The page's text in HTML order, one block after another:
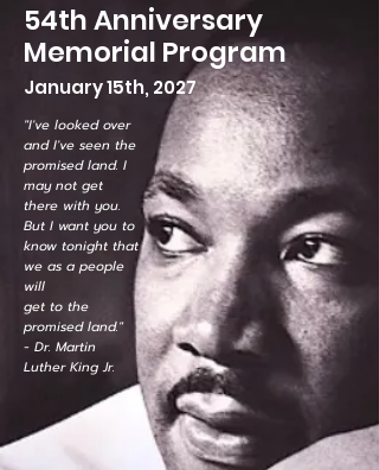
54th Anniversary
Memorial Program
January 15th, 2027
"I've looked over
and I've seen the
promised land. I
may not get
there with you.
But I want you to
know tonight that
we as a people
will
get to the
promised land."
- Dr. Martin
Luther King Jr.